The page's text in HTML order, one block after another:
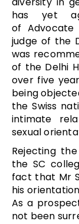
has yet
of
judge of the
was
of the Delhi
over five
being
the Swiss
intimate
sexual
Rejecting
the SC
fact that Mr
his
As a
not been